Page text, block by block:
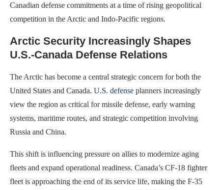
Canadian defense commitments at a time of rising geopolitical
competition in the Arctic and Indo-Pacific regions.
Arctic Security Increasingly Shapes
U.S.-Canada Defense Relations
The Arctic has become a central strategic concern for both the
United States and Canada. U.S. defense planners increasingly
view the region as critical for missile defense, early warning
systems, maritime routes, and strategic competition involving
Russia and China.
This shift is influencing pressure on allies to modernize aging
fleets and expand operational readiness. Canada’s CF-18 fighter
fleet is approaching the end of its service life, making the F-35